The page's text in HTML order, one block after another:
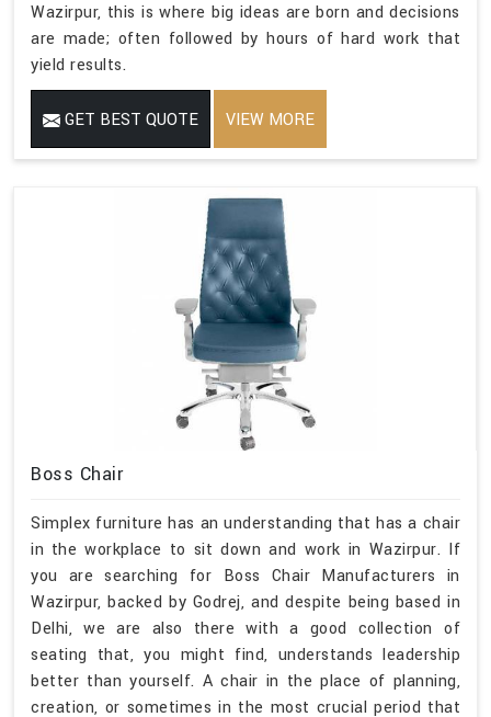
Wazirpur, this is where big ideas are born and decisions
are made; often followed by hours of hard work that
yield results.
GET BEST QUOTE VIEW MORE
Boss Chair
Simplex furniture has an understanding that has a chair
in the workplace to sit down and work in Wazirpur. If
you are searching for Boss Chair Manufacturers in
Wazirpur, backed by Godrej, and despite being based in
Delhi, we are also there with a good collection of
seating that, you might find, understands leadership
better than yourself. A chair in the place of planning,
creation, or sometimes in the most crucial period that